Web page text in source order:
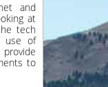
and
at
tech
use of
to